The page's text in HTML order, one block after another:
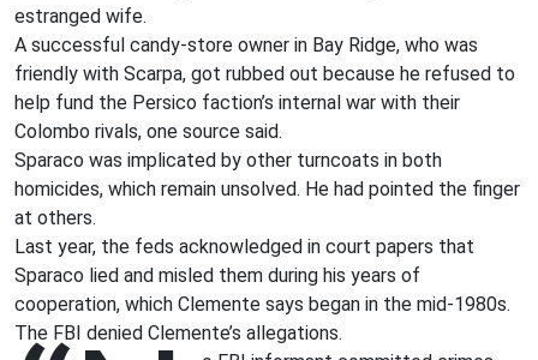
estranged wife.
A successful candy-store owner in Bay Ridge, who was
friendly with Scarpa, got rubbed out because he refused to
help fund the Persico faction’s internal war with their
Colombo rivals, one source said.
Sparaco was implicated by other turncoats in both
homicides, which remain unsolved. He had pointed the finger
at others.
Last year, the feds acknowledged in court papers that
Sparaco lied and misled them during his years of
cooperation, which Clemente says began in the mid-1980s.
The FBI denied Clemente’s allegations.